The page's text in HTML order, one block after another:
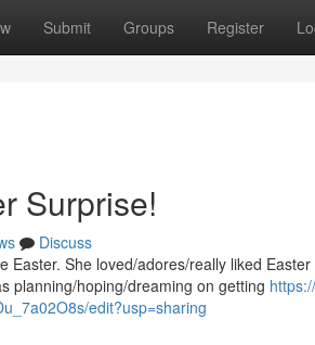
Submit Groups Register
Surprise!
Discuss
Easter. She loved/adores/really liked
planning/hoping/dreaming on getting
edit?usp=sharing